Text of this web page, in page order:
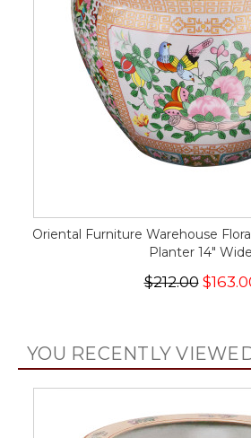
Oriental Furniture Warehouse
Planter 14" Wide
$212.00
YOU RECENTLY